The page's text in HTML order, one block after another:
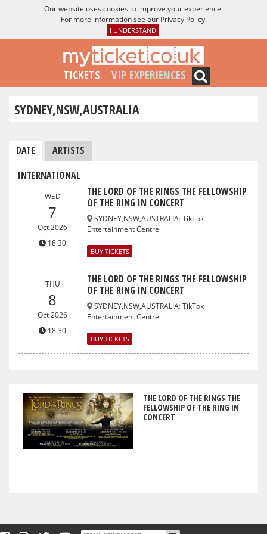
Our website uses cookies to improve your experience.
For more information see our Privacy Policy.
I UNDERSTAND
TICKETS VIP EXPERIENCES
SYDNEY,NSW,AUSTRALIA
DATE
ARTISTS
INTERNATIONAL
WED
7
Oct 2026
18:30
THE LORD OF THE RINGS THE FELLOWSHIP
OF THE RING IN CONCERT
SYDNEY,NSW,AUSTRALIA:TikTok
Entertainment Centre
BUY TICKETS
THU
8
Oct 2026
18:30
THE LORD OF THE RINGS THE FELLOWSHIP
OF THE RING IN CONCERT
SYDNEY,NSW,AUSTRALIA:TikTok
Entertainment Centre
BUY TICKETS
THE LORD OF THE RINGS THE
FELLOWSHIP OF THE RING IN
CONCERT